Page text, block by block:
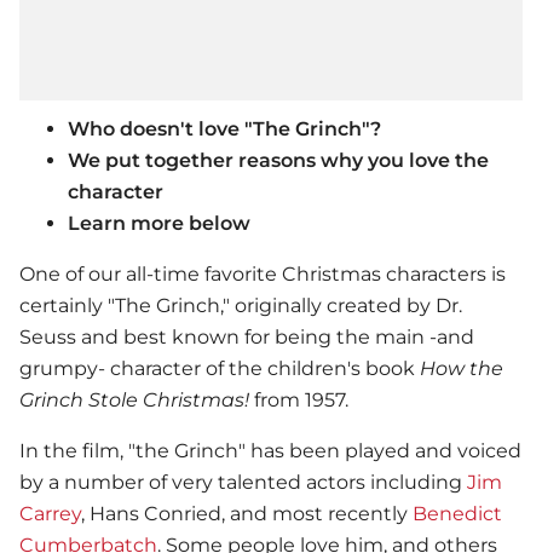
Who doesn't love "The Grinch"?
We put together reasons why you love the
character
Learn more below
One of our all-time favorite Christmas characters is
certainly "The Grinch," originally created by Dr.
Seuss and best known for being the main -and
grumpy- character of the children's book How the
Grinch Stole Christmas! from 1957.
In the film, "the Grinch" has been played and voiced
by a number of very talented actors including Jim
Carrey, Hans Conried, and most recently Benedict
Cumberbatch. Some people love him, and others